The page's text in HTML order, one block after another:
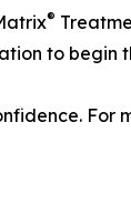
®
to begin
For